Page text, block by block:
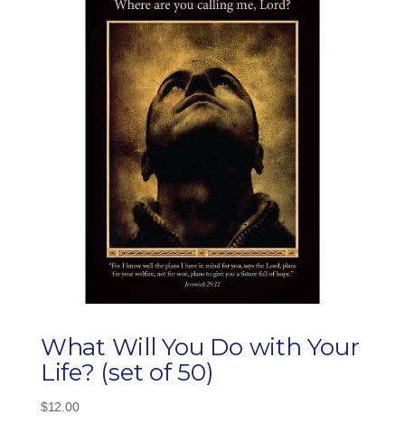
What Will You Do with Your
Life? (set of 50)
$12.00